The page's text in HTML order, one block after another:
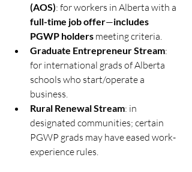
(AOS): for workers in Alberta with a
full-time job offer—includes
PGWP holders meeting criteria.
Graduate Entrepreneur Stream:
for international grads of Alberta
schools who start/operate a
business.
Rural Renewal Stream: in
designated communities; certain
PGWP grads may have eased work-
experience rules.